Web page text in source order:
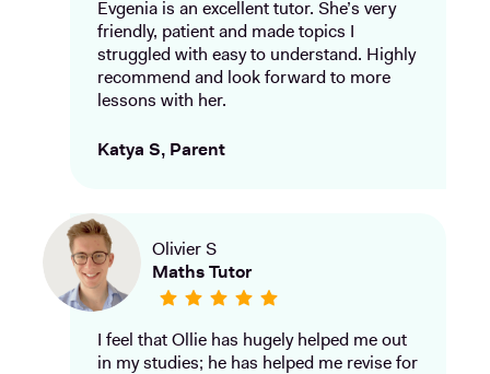
Evgenia is an excellent tutor. She’s very
friendly, patient and made topics I
struggled with easy to understand. Highly
recommend and look forward to more
lessons with her.
Katya S, Parent
Olivier S
Maths Tutor
I feel that Ollie has hugely helped me out
in my studies; he has helped me revise for